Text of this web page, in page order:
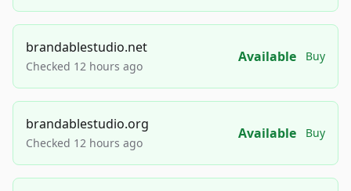
brandablestudio.net
Checked 12 hours ago
Available Buy
brandablestudio.org
Checked 12 hours ago
Available Buy